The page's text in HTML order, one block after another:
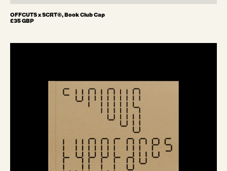
OFFCUTS x SCRT®, Book Club Cap
£35 GBP